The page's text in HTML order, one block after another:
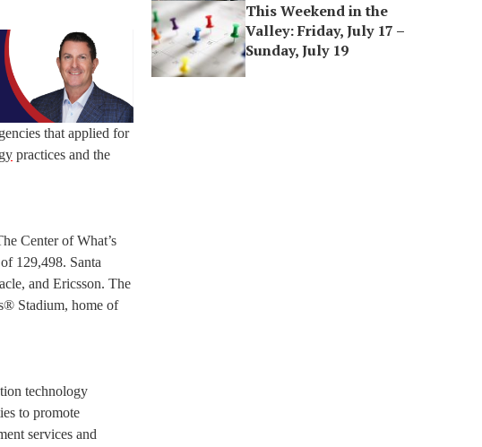
that applied for
practices and the
Center of What’s
129,498. Santa
and Ericsson. The
Stadium, home of
technology
to promote
services and
This Weekend in the
Valley: Friday, July 17 –
Sunday, July 19